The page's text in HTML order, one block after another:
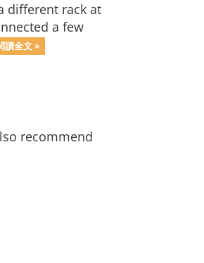
different rack at
a few
讀全文 »
recommend